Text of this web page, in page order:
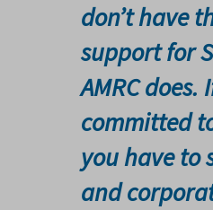
don’t have
support for
AMRC does.
committed
you have to
and